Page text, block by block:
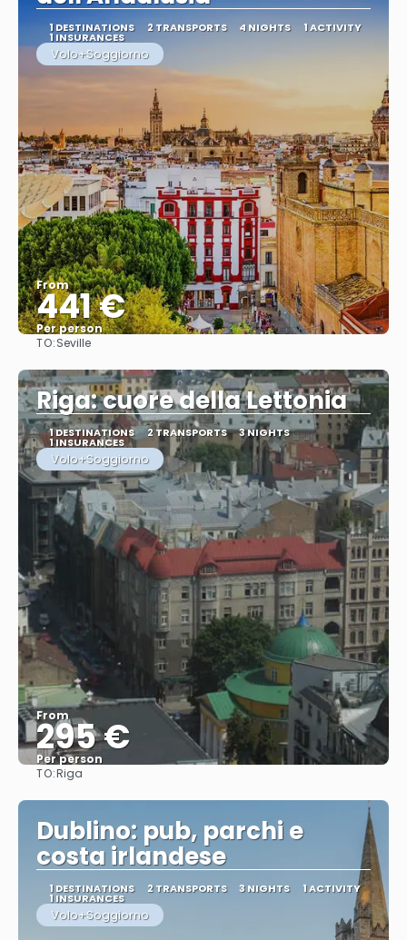
1 DESTINATIONS 2 TRANSPORTS 4 NIGHTS 1 ACTIVITY
1 INSURANCES
Volo+Soggiorno
From
441 €
Per person
TO:Seville
Riga: cuore della Lettonia
1 DESTINATIONS 2 TRANSPORTS 3 NIGHTS
1 INSURANCES
Volo+Soggiorno
From
295 €
Per person
TO:Riga
Dublino: pub, parchi e
costa irlandese
1 DESTINATIONS 2 TRANSPORTS 3 NIGHTS 1 ACTIVITY
1 INSURANCES
Volo+Soggiorno